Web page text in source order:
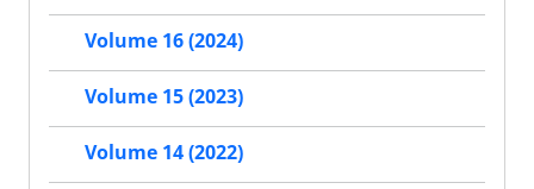
Volume 16 (2024)
Volume 15 (2023)
Volume 14 (2022)